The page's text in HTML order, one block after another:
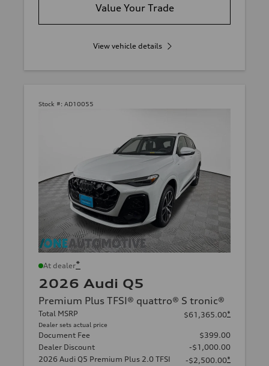
Value Your Trade
View vehicle details
Stock #: AD10055
At dealer*
2026 Audi Q5
Premium Plus TFSI® quattro® S tronic®
Total MSRP
Dealer sets actual price
$61,365.00*
Document Fee
$399.00
Dealer Discount
-$1,000.00
2026 Audi Q5 Premium Plus 2.0 TFSI
-$2,500.00*